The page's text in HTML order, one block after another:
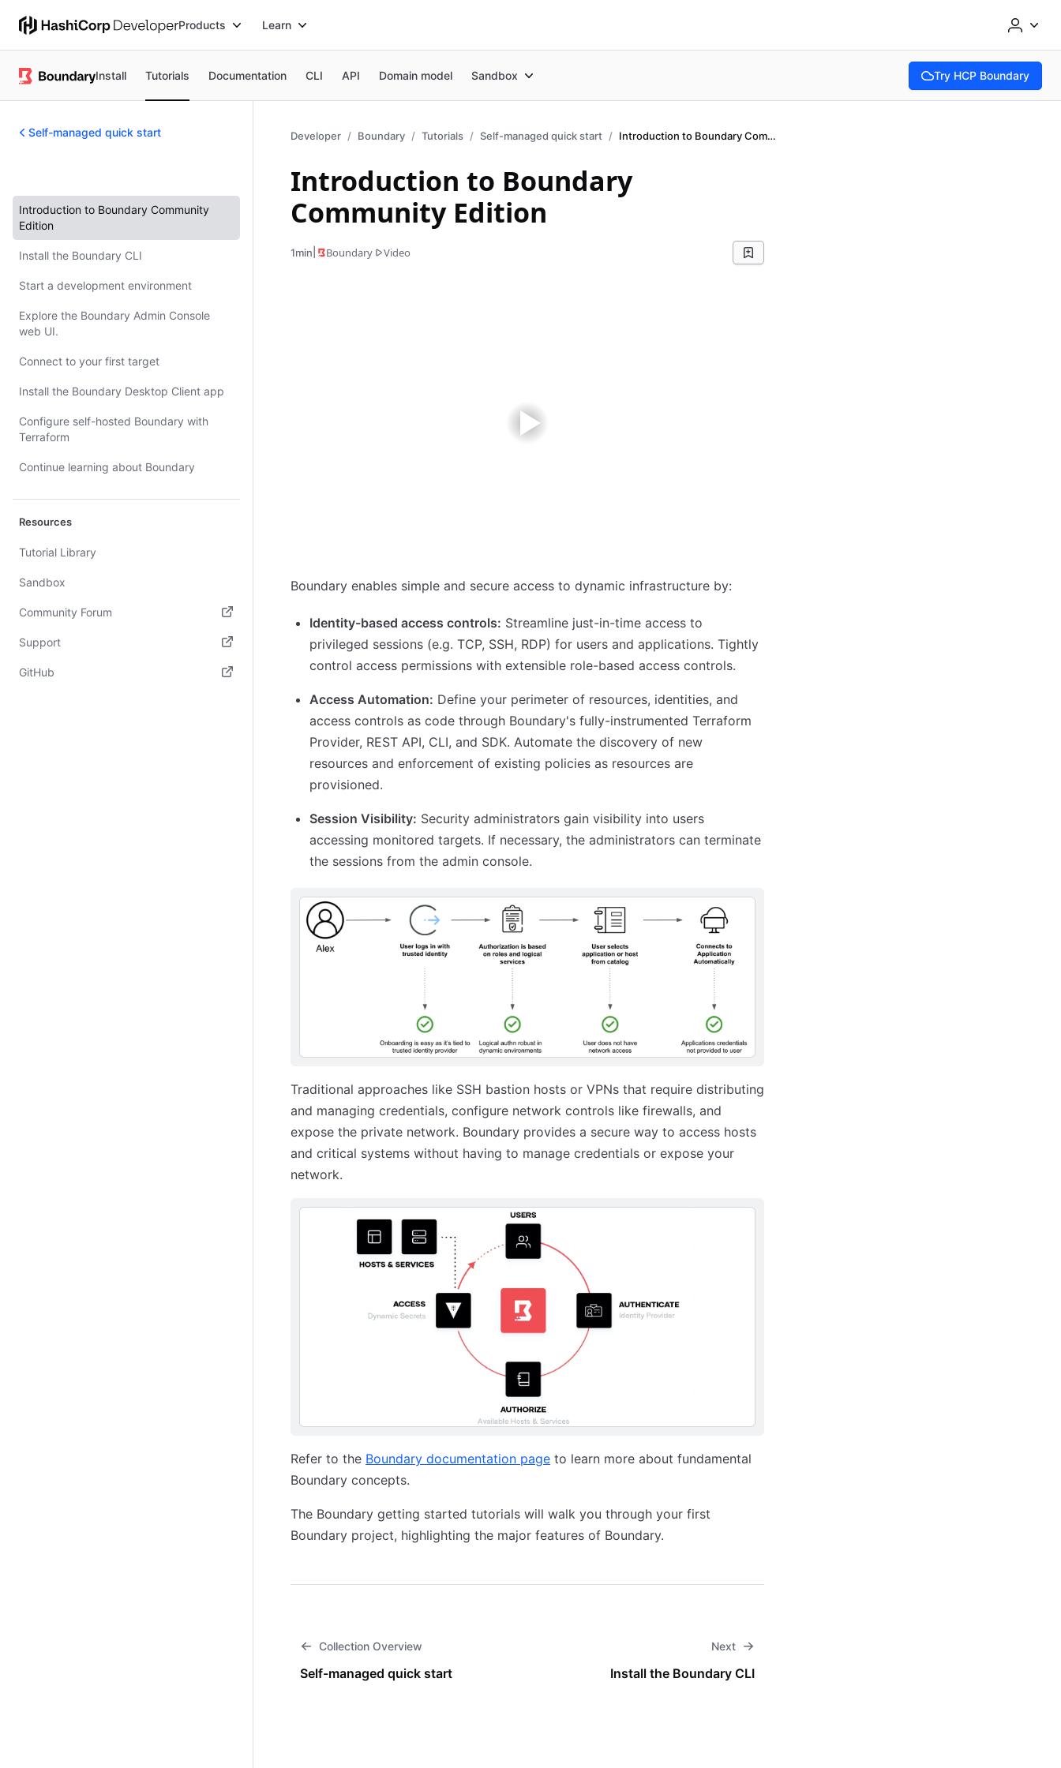
Products Learn
Install Tutorials Documentation CLI API Domain model Sandbox Try HCP Boundary
(opens in new tab)
Self-managed quick start
Introduction to Boundary Community
Edition
Install the Boundary CLI
Start a development environment
Explore the Boundary Admin Console
web UI.
Connect to your first target
Install the Boundary Desktop Client app
Configure self-hosted Boundary with
Terraform
Continue learning about Boundary
Resources
Tutorial Library
Sandbox
Community Forum
(opens in new tab)
Support
(opens in new tab)
GitHub
Developer Boundary Tutorials Self-managed quick start Introduction to Boundary Community Edition
Introduction to Boundary
Community Edition
1min Boundary Video
Boundary enables simple and secure access to dynamic infrastructure by:
Identity-based access controls: Streamline just-in-time access to
privileged sessions (e.g. TCP, SSH, RDP) for users and applications. Tightly
control access permissions with extensible role-based access controls.
Access Automation: Define your perimeter of resources, identities, and
access controls as code through Boundary's fully-instrumented Terraform
Provider, REST API, CLI, and SDK. Automate the discovery of new
resources and enforcement of existing policies as resources are
provisioned.
Session Visibility: Security administrators gain visibility into users
accessing monitored targets. If necessary, the administrators can terminate
the sessions from the admin console.
Traditional approaches like SSH bastion hosts or VPNs that require distributing
and managing credentials, configure network controls like firewalls, and
expose the private network. Boundary provides a secure way to access hosts
and critical systems without having to manage credentials or expose your
network.
Refer to the Boundary documentation page to learn more about fundamental
Boundary concepts.
The Boundary getting started tutorials will walk you through your first
Boundary project, highlighting the major features of Boundary.
Collection Overview
Self-managed quick start
Next
Install the Boundary CLI